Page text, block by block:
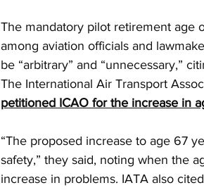
The mandatory pilot retirement age
among aviation officials and
be “arbitrary” and “unnecessary,”
The International Air Transport
petitioned ICAO for the increase in
“The proposed increase to age 67
safety,” they said, noting when the
increase in problems. IATA also